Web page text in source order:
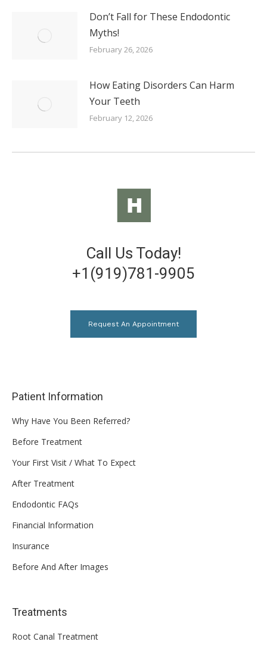
Don’t Fall for These Endodontic
Myths!
February 26, 2026
How Eating Disorders Can Harm
Your Teeth
February 12, 2026
Call Us Today!
+1(919)781-9905
Request An Appointment
Patient Information
Why Have You Been Referred?
Before Treatment
Your First Visit / What To Expect
After Treatment
Endodontic FAQs
Financial Information
Insurance
Before And After Images
Treatments
Root Canal Treatment